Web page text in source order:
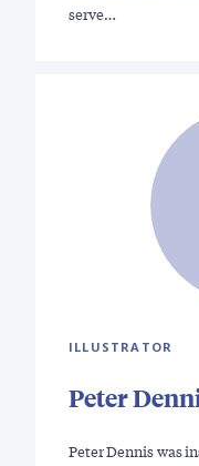
serve…
ILLUSTRATOR
Peter
Peter Dennis was